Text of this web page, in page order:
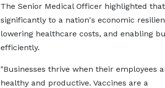
The Senior Medical Officer highlighted
significantly to a nation's economic
lowering healthcare costs, and enabling
efficiently.
"Businesses thrive when their employees
healthy and productive. Vaccines are a